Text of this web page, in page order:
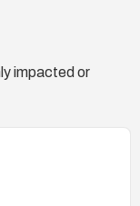
from
impacted or